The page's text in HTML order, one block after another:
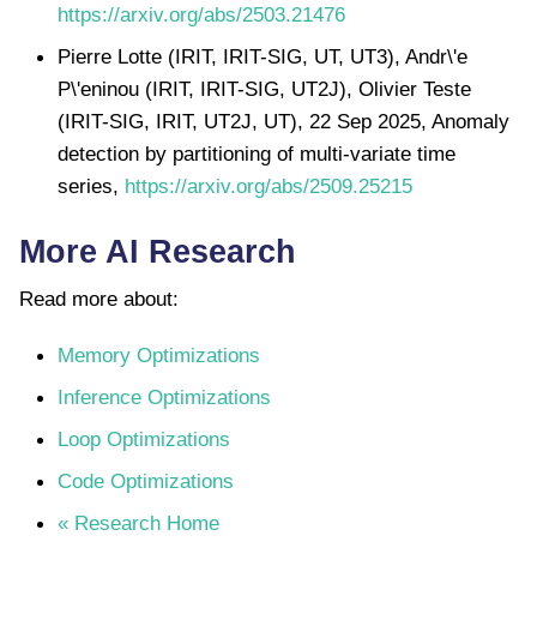
https://arxiv.org/abs/2503.21476
Pierre Lotte (IRIT, IRIT-SIG, UT, UT3), Andr\'e
P\'eninou (IRIT, IRIT-SIG, UT2J), Olivier Teste
(IRIT-SIG, IRIT, UT2J, UT), 22 Sep 2025, Anomaly
detection by partitioning of multi-variate time
series, https://arxiv.org/abs/2509.25215
More AI Research
Read more about:
Memory Optimizations
Inference Optimizations
Loop Optimizations
Code Optimizations
« Research Home